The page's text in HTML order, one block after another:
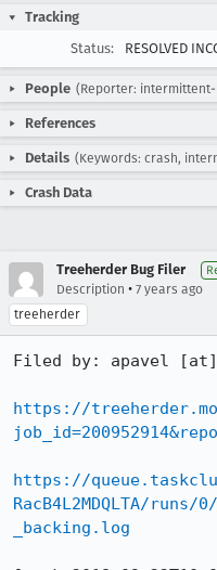
Tracking
Status:
RESOLVED
People (Reporter:
References
Details (Keywords: crash,
Crash Data
Treeherder Bug Filer
Description • 7 years ago
treeherder
Filed by: apavel [at]
https://
https://
RacB4L2MDQLTA/
_backing.log